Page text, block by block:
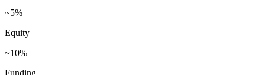
~5%
Equity
~10%
Funding